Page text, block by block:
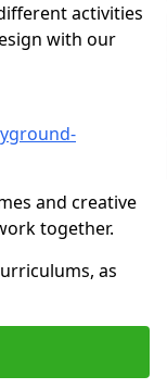
activities
with our
and creative
together.
as